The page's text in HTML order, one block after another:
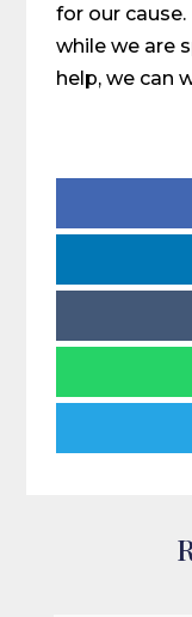
for our
while we are
help, we can